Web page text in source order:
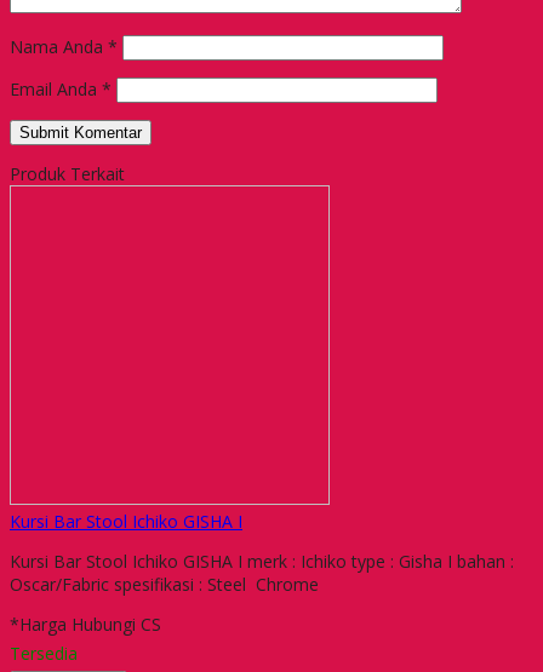
Nama Anda *
Email Anda *
Produk Terkait
Kursi Bar Stool Ichiko GISHA I
Kursi Bar Stool Ichiko GISHA I merk : Ichiko type : Gisha I bahan :
Oscar/Fabric spesifikasi : Steel Chrome
*Harga Hubungi CS
Tersedia